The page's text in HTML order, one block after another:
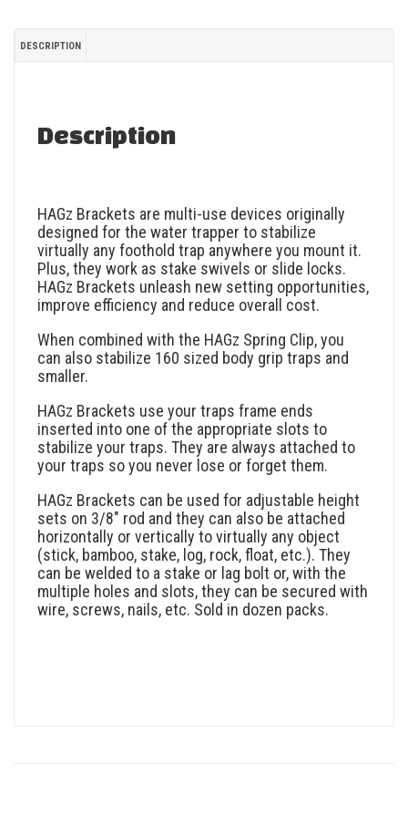
DESCRIPTION
Description
HAGz Brackets are multi-use devices originally
designed for the water trapper to stabilize
virtually any foothold trap anywhere you mount it.
Plus, they work as stake swivels or slide locks.
HAGz Brackets unleash new setting opportunities,
improve efficiency and reduce overall cost.
When combined with the HAGz Spring Clip, you
can also stabilize 160 sized body grip traps and
smaller.
HAGz Brackets use your traps frame ends
inserted into one of the appropriate slots to
stabilize your traps. They are always attached to
your traps so you never lose or forget them.
HAGz Brackets can be used for adjustable height
sets on 3/8″ rod and they can also be attached
horizontally or vertically to virtually any object
(stick, bamboo, stake, log, rock, float, etc.). They
can be welded to a stake or lag bolt or, with the
multiple holes and slots, they can be secured with
wire, screws, nails, etc. Sold in dozen packs.